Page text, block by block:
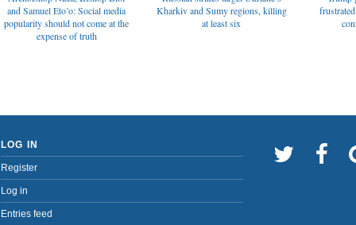
and Samuel Eto’o: Social media
popularity should not come at the
expense of truth
Kharkiv and Sumy regions, killing
at least six
LOG IN
Register
Log in
Entries feed